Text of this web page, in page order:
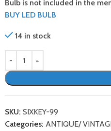
Bulb is not included in the
BUY LED BULB
14 in stock
SKU: SIXKEY-99
Categories: ANTIQUE/